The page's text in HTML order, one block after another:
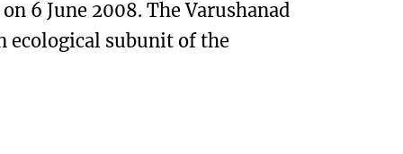
6 June 2008. The Varushanad
ecological subunit of the